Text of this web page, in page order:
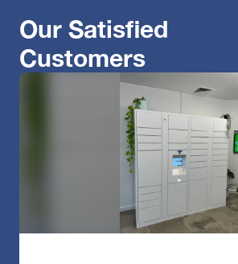
Our Satisfied
Customers